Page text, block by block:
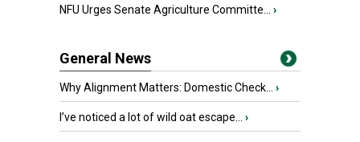
NFU Urges Senate Agriculture Committe... ›
General News
Why Alignment Matters: Domestic Check... ›
I’ve noticed a lot of wild oat escape... ›